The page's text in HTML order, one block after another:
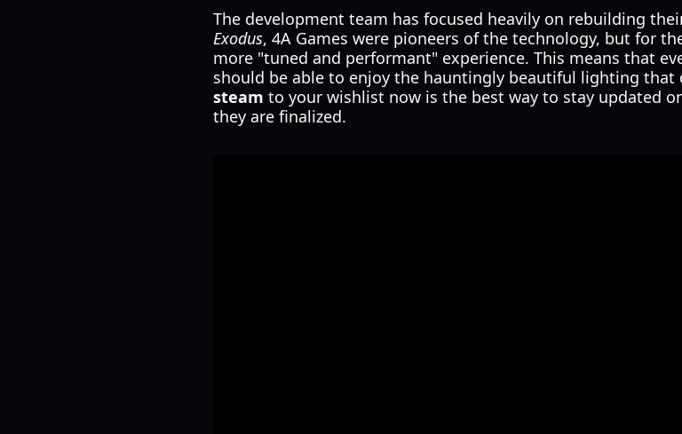
The development team has focused heavily on rebuilding
Exodus, 4A Games were pioneers of the technology, but for
more "tuned and performant" experience. This means that
should be able to enjoy the hauntingly beautiful lighting that
steam to your wishlist now is the best way to stay updated
they are finalized.